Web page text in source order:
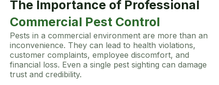
The Importance of Professional
Commercial Pest Control
Pests in a commercial environment are more than an
inconvenience. They can lead to health violations,
customer complaints, employee discomfort, and
financial loss. Even a single pest sighting can damage
trust and credibility.